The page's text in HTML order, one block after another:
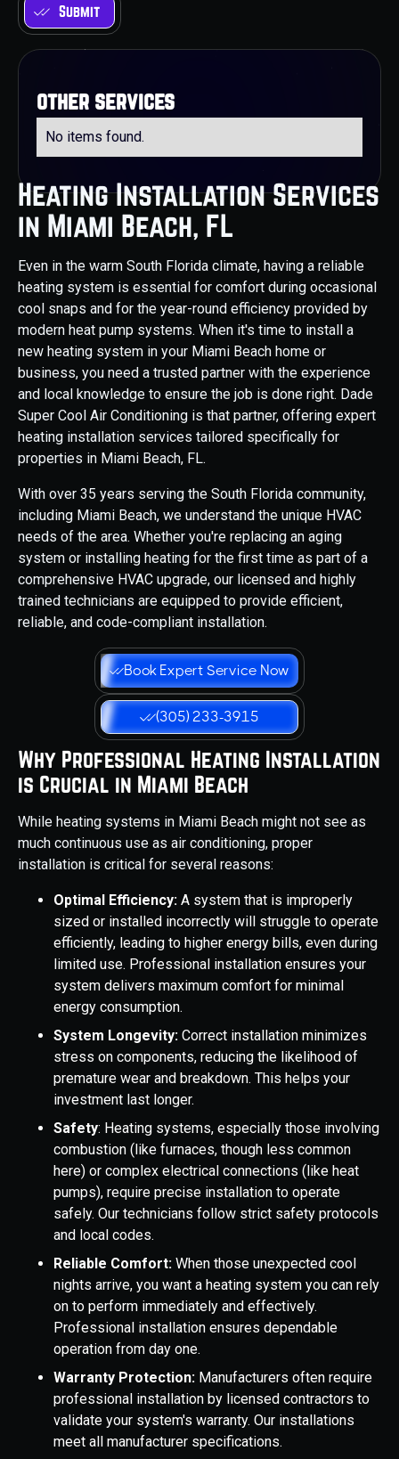
Heating Installation Services
in Miami Beach, FL
Even in the warm South Florida climate, having a reliable
heating system is essential for comfort during occasional
cool snaps and for the year-round efficiency provided by
modern heat pump systems. When it's time to install a
new heating system in your Miami Beach home or
business, you need a trusted partner with the experience
and local knowledge to ensure the job is done right. Dade
Super Cool Air Conditioning is that partner, offering expert
heating installation services tailored specifically for
properties in Miami Beach, FL.
With over 35 years serving the South Florida community,
including Miami Beach, we understand the unique HVAC
needs of the area. Whether you're replacing an aging
system or installing heating for the first time as part of a
comprehensive HVAC upgrade, our licensed and highly
trained technicians are equipped to provide efficient,
reliable, and code-compliant installation.
Book Expert Service Now
(305) 233-3915
Why Professional Heating Installation
is Crucial in Miami Beach
While heating systems in Miami Beach might not see as
much continuous use as air conditioning, proper
installation is critical for several reasons:
Optimal Efficiency: A system that is improperly
sized or installed incorrectly will struggle to operate
efficiently, leading to higher energy bills, even during
limited use. Professional installation ensures your
system delivers maximum comfort for minimal
energy consumption.
System Longevity: Correct installation minimizes
stress on components, reducing the likelihood of
premature wear and breakdown. This helps your
investment last longer.
Safety: Heating systems, especially those involving
combustion (like furnaces, though less common
here) or complex electrical connections (like heat
pumps), require precise installation to operate
safely. Our technicians follow strict safety protocols
and local codes.
Reliable Comfort: When those unexpected cool
nights arrive, you want a heating system you can rely
on to perform immediately and effectively.
Professional installation ensures dependable
operation from day one.
Warranty Protection: Manufacturers often require
professional installation by licensed contractors to
validate your system's warranty. Our installations
meet all manufacturer specifications.
other services
No items found.